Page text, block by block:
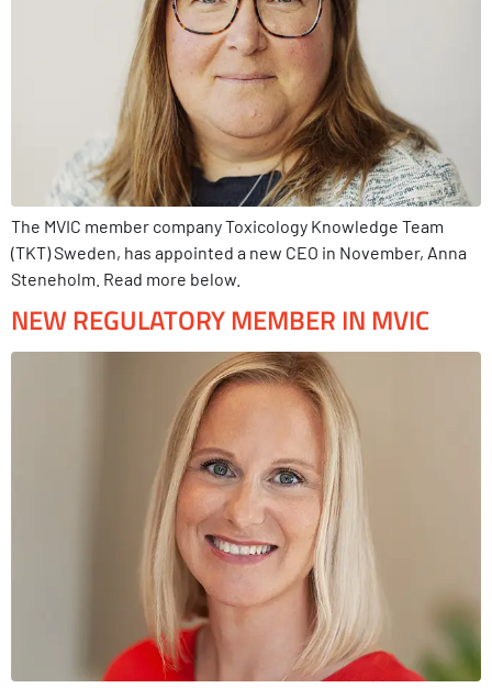
The MVIC member company Toxicology Knowledge Team
(TKT) Sweden, has appointed a new CEO in November, Anna
Steneholm. Read more below.
NEW REGULATORY MEMBER IN MVIC